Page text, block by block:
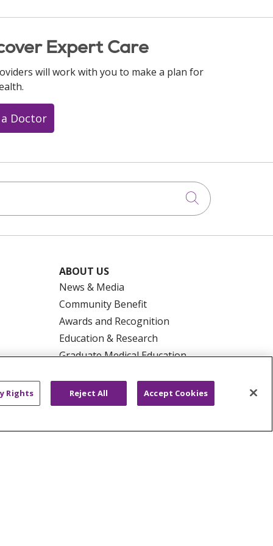
Expert Care
will work with you to make a plan for
Doctor
Click to
ABOUT US
News & Media
Community Benefit
Awards and Recognition
Education & Research
Graduate Medical Education
Make a Gift
Rights Reject All Accept Cookies